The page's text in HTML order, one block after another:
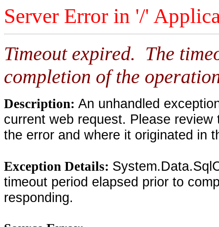
Server Error in '/'
Timeout expired. The
completion of the
Description: An unhandled
current web request. Please
the error and where it originated in
Exception Details:
timeout period elapsed prior to
responding.